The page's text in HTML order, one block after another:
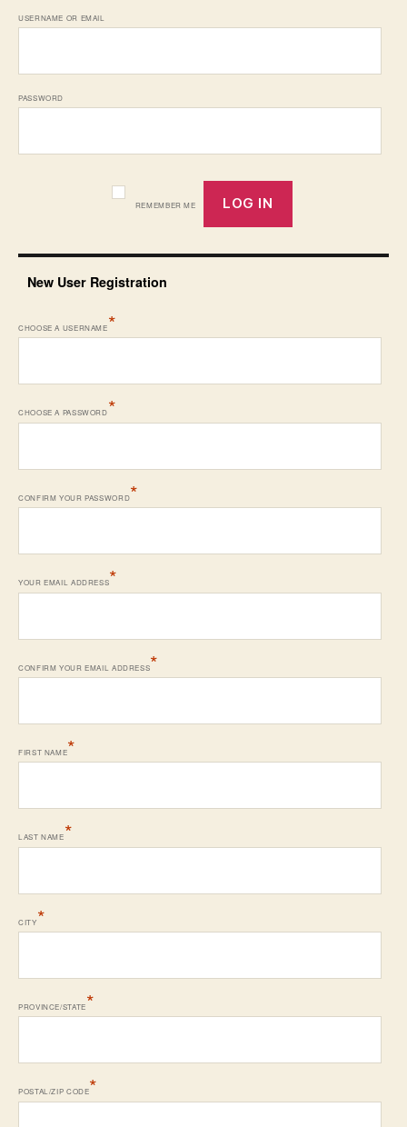
USERNAME OR EMAIL
PASSWORD
REMEMBER ME
New User Registration
CHOOSE A USERNAME*
CHOOSE A PASSWORD*
CONFIRM YOUR PASSWORD*
YOUR EMAIL ADDRESS*
CONFIRM YOUR EMAIL ADDRESS*
FIRST NAME*
LAST NAME*
CITY*
PROVINCE/STATE*
POSTAL/ZIP CODE*